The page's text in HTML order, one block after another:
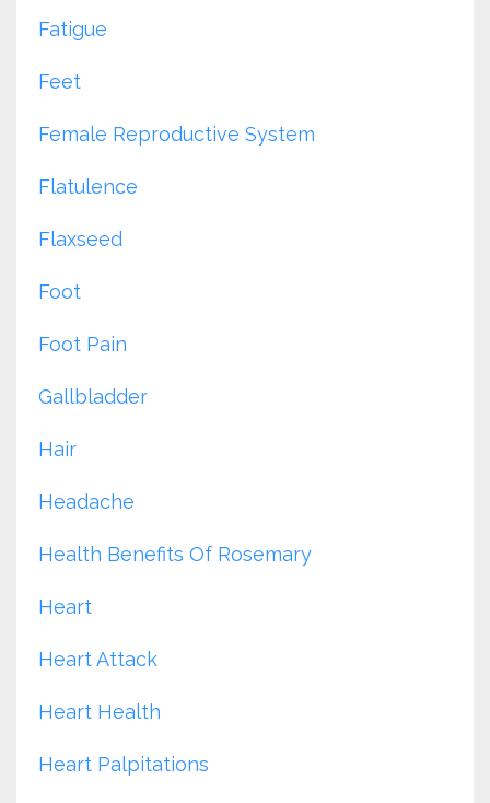
Fatigue
Feet
Female Reproductive System
Flatulence
Flaxseed
Foot
Foot Pain
Gallbladder
Hair
Headache
Health Benefits Of Rosemary
Heart
Heart Attack
Heart Health
Heart Palpitations